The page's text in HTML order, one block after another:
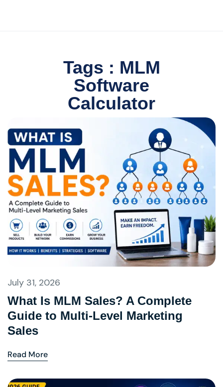
Tags : MLM
Software
Calculator
July 31, 2026
What Is MLM Sales? A Complete
Guide to Multi-Level Marketing
Sales
Read More